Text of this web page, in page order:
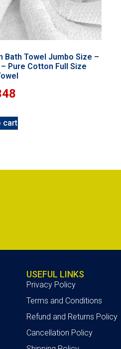
Bath Towel Jumbo Size –
Pure Cotton Full Size
cart
USEFUL LINKS
Privacy Policy
Terms and Conditions
Refund and Returns Policy
Cancellation Policy